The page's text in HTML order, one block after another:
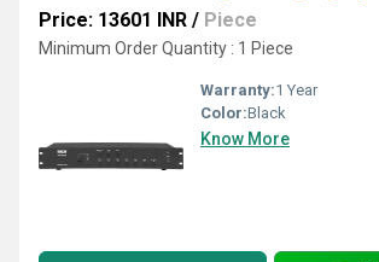
Price: 13601 INR / Piece
Minimum Order Quantity : 1 Piece
Warranty:1 Year
Color:Black
Know More